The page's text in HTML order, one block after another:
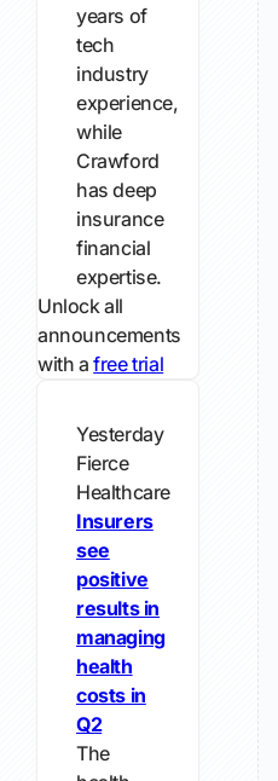
years of
tech
industry
experience,
while
Crawford
has deep
insurance
financial
expertise.
Unlock all
announcements
with afree trial
Yesterday
Fierce
Healthcare
Insurers
see
positive
results in
managing
health
costs in
Q2
The